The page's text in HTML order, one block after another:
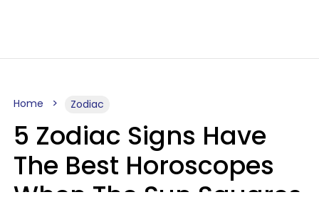
Home Zodiac
5 Zodiac Signs Have
The Best Horoscopes